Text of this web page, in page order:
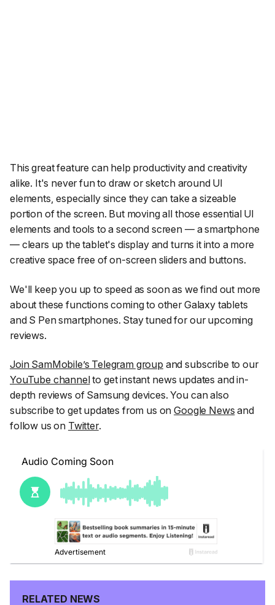
This great feature can help productivity and creativity
alike. It's never fun to draw or sketch around UI
elements, especially since they can take a sizeable
portion of the screen. But moving all those essential UI
elements and tools to a second screen — a smartphone
— clears up the tablet's display and turns it into a more
creative space free of on-screen sliders and buttons.
We'll keep you up to speed as soon as we find out more
about these functions coming to other Galaxy tablets
and S Pen smartphones. Stay tuned for our upcoming
reviews.
Join SamMobile’s Telegram group and subscribe to our
YouTube channelto get instant news updates and in-
depth reviews of Samsung devices. You can also
subscribe to get updates from us onGoogle News and
follow us on Twitter.
RELATED NEWS